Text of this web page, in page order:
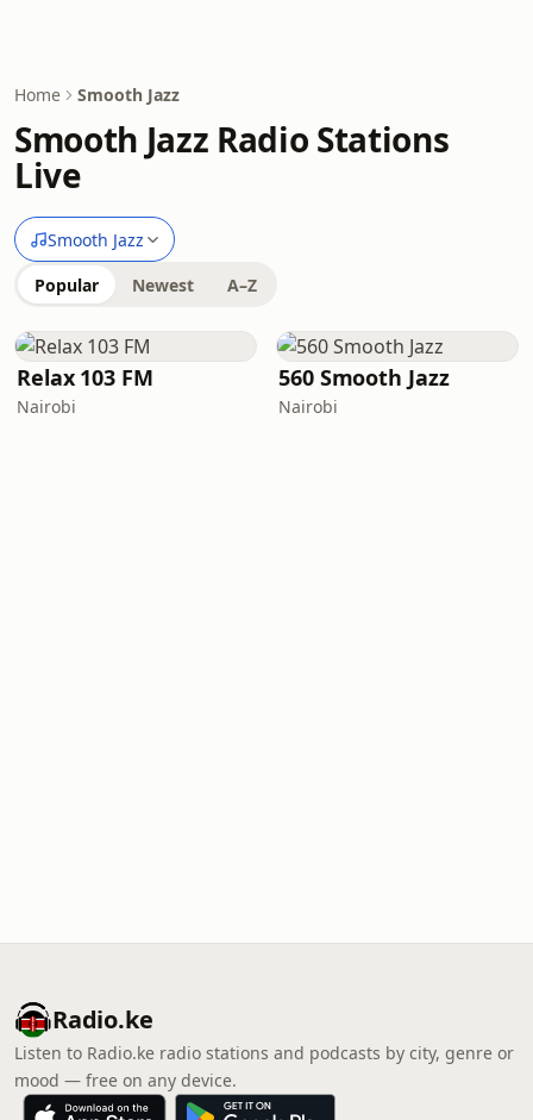
Home Smooth Jazz
Smooth Jazz Radio Stations
Live
Smooth Jazz
Popular Newest A–Z
Relax 103 FM
Nairobi
560 Smooth Jazz
Nairobi
Radio.ke
Listen to Radio.ke radio stations and podcasts by city, genre or
mood — free on any device.